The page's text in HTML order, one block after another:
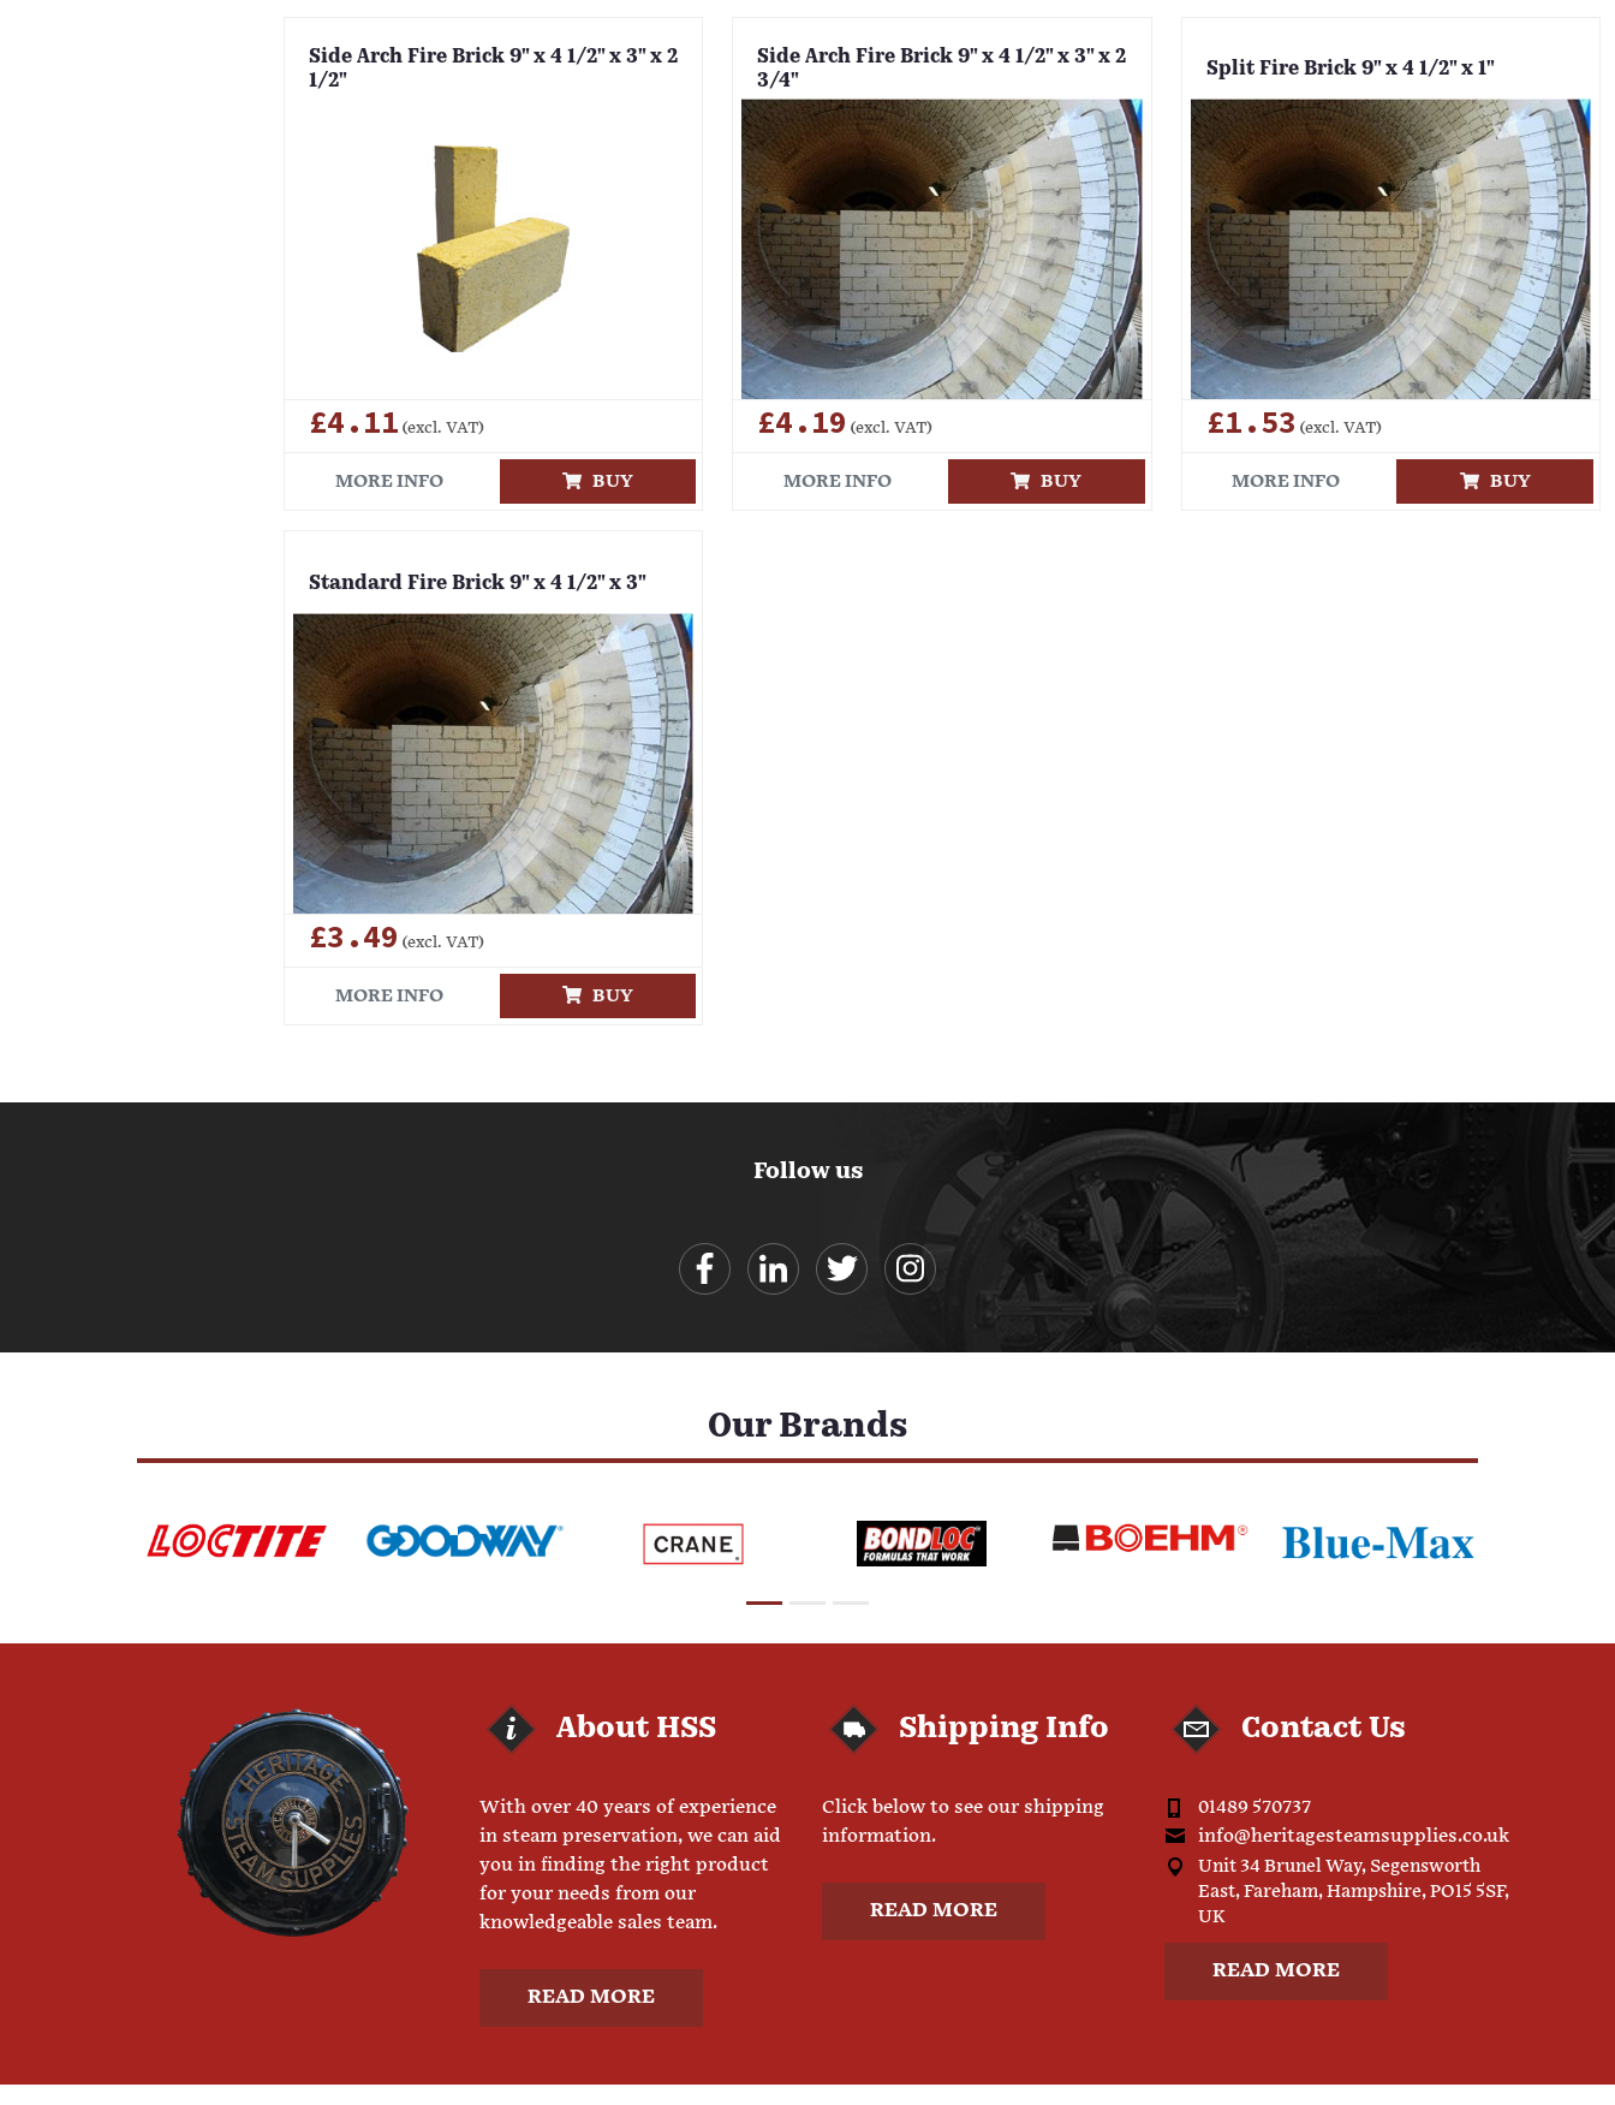
Side Arch Fire Brick 9" x 4 1/2" x 3" x 2
1/2"
£4.11 (excl. VAT)
MORE INFO BUY
Side Arch Fire Brick 9" x 4 1/2" x 3" x 2
3/4"
£4.19 (excl. VAT)
MORE INFO BUY
Split Fire Brick 9" x 4 1/2" x 1"
£1.53 (excl. VAT)
MORE INFO BUY
Standard Fire Brick 9" x 4 1/2" x 3"
£3.49 (excl. VAT)
MORE INFO BUY
Follow us
Our Brands
About HSS
With over 40 years of experience
in steam preservation, we can aid
you in finding the right product
for your needs from our
knowledgeable sales team.
READ MORE
Shipping Info
Click below to see our shipping
information.
READ MORE
Contact Us
01489 570737
info@heritagesteamsupplies.co.uk
Unit 34 Brunel Way, Segensworth
East, Fareham, Hampshire, PO15 5SF,
UK
READ MORE